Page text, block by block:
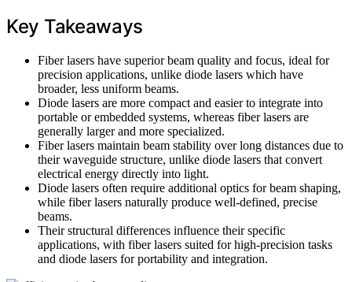
Key Takeaways
Fiber lasers have superior beam quality and focus, ideal for
precision applications, unlike diode lasers which have
broader, less uniform beams.
Diode lasers are more compact and easier to integrate into
portable or embedded systems, whereas fiber lasers are
generally larger and more specialized.
Fiber lasers maintain beam stability over long distances due to
their waveguide structure, unlike diode lasers that convert
electrical energy directly into light.
Diode lasers often require additional optics for beam shaping,
while fiber lasers naturally produce well-defined, precise
beams.
Their structural differences influence their specific
applications, with fiber lasers suited for high-precision tasks
and diode lasers for portability and integration.